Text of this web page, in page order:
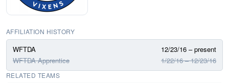
AFFILIATION HISTORY
WFTDA
12/23/16 – present
WFTDA Apprentice
1/22/16 – 12/23/16
RELATED TEAMS